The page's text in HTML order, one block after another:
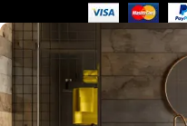
of manufacturing
highest industry standards.
kitchen or remodelling your
a perfect balance of
your home.